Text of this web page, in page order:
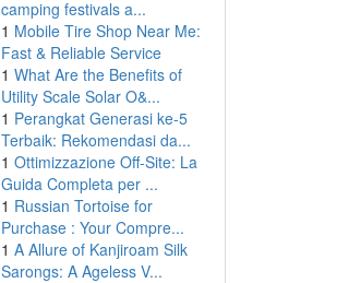
camping festivals a...
1 Mobile Tire Shop Near Me:
Fast & Reliable Service
1 What Are the Benefits of
Utility Scale Solar O&...
1 Perangkat Generasi ke-5
Terbaik: Rekomendasi da...
1 Ottimizzazione Off-Site: La
Guida Completa per ...
1 Russian Tortoise for
Purchase : Your Compre...
1 A Allure of Kanjiroam Silk
Sarongs: A Ageless V...